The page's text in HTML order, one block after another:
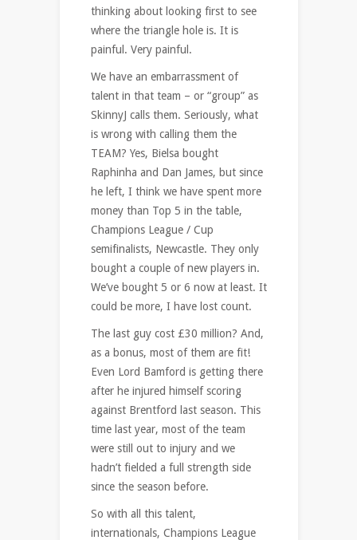
thinking about looking first to see
where the triangle hole is. It is
painful. Very painful.
We have an embarrassment of
talent in that team – or “group” as
SkinnyJ calls them. Seriously, what
is wrong with calling them the
TEAM? Yes, Bielsa bought
Raphinha and Dan James, but since
he left, I think we have spent more
money than Top 5 in the table,
Champions League / Cup
semifinalists, Newcastle. They only
bought a couple of new players in.
We’ve bought 5 or 6 now at least. It
could be more, I have lost count.
The last guy cost £30 million? And,
as a bonus, most of them are fit!
Even Lord Bamford is getting there
after he injured himself scoring
against Brentford last season. This
time last year, most of the team
were still out to injury and we
hadn’t fielded a full strength side
since the season before.
So with all this talent,
internationals, Champions League